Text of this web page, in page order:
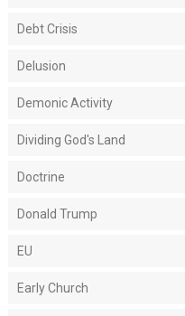
Debt Crisis
Delusion
Demonic Activity
Dividing God's Land
Doctrine
Donald Trump
EU
Early Church